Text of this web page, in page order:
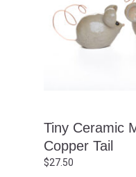
Tiny Ceramic
Copper Tail
$27.50